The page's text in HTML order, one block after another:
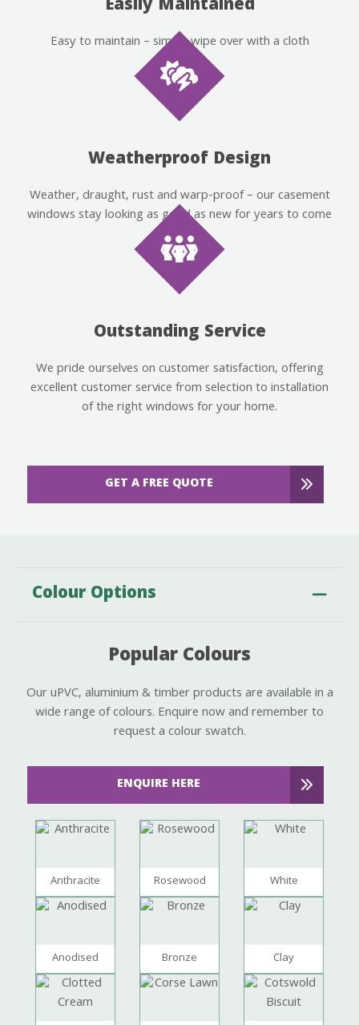
Easily Maintained
Easy to maintain – simply wipe over with a cloth
Weatherproof Design
Weather, draught, rust and warp-proof – our casement
windows stay looking as good as new for years to come
Outstanding Service
We pride ourselves on customer satisfaction, offering
excellent customer service from selection to installation
of the right windows for your home.
GET A FREE QUOTE
Colour Options
Popular Colours
Our uPVC, aluminium & timber products are available in a
wide range of colours. Enquire now and remember to
request a colour swatch.
ENQUIRE HERE
Anthracite Rosewood White
Anodised Bronze Clay